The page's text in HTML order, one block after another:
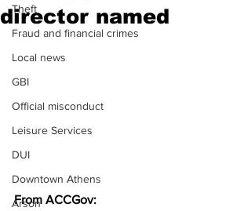
Theft
Fraud and financial crimes
Local news
GBI
Official misconduct
Leisure Services
DUI
Downtown Athens
Arson
director named
From ACCGov: